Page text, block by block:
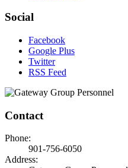
Social
Facebook
Google Plus
Twitter
RSS Feed
Contact
Phone:
901-756-6050
Address: